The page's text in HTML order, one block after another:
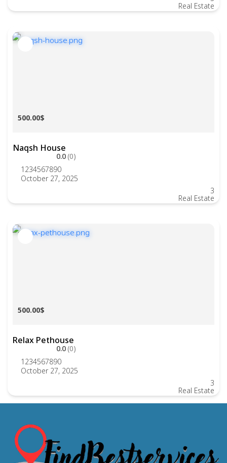
Real Estate
Naqsh House
500.00$
0.0(0)
1234567890
October 27, 2025
Real Estate
3
Relax Pethouse
500.00$
0.0(0)
1234567890
October 27, 2025
Real Estate
3